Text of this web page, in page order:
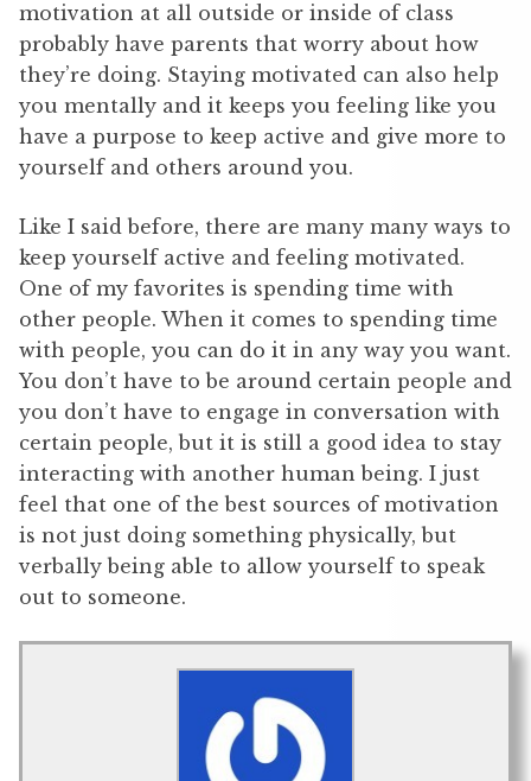
motivation at all outside or inside of class
probably have parents that worry about how
they’re doing. Staying motivated can also help
you mentally and it keeps you feeling like you
have a purpose to keep active and give more to
yourself and others around you.
Like I said before, there are many many ways to
keep yourself active and feeling motivated.
One of my favorites is spending time with
other people. When it comes to spending time
with people, you can do it in any way you want.
You don’t have to be around certain people and
you don’t have to engage in conversation with
certain people, but it is still a good idea to stay
interacting with another human being. I just
feel that one of the best sources of motivation
is not just doing something physically, but
verbally being able to allow yourself to speak
out to someone.